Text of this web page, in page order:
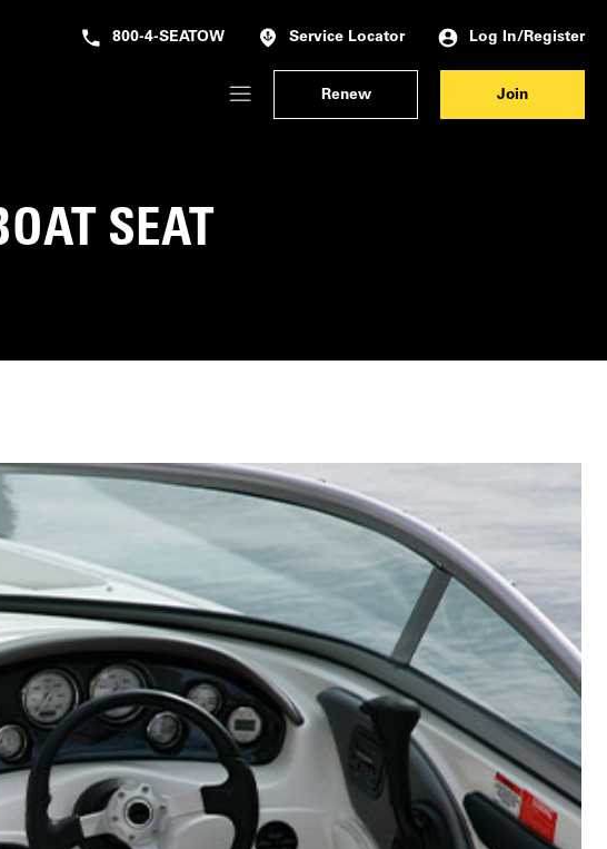
800-4-SEATOW Service Locator Log In/Register
Membership Dashboard
Renew Join
SEAT